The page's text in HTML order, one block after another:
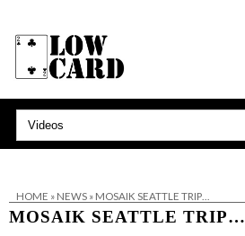
HOME » NEWS» MOSAIK SEATTLE TRIP…
MOSAIK SEATTLE TRIP…